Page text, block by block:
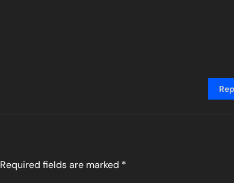
Required fields are marked *